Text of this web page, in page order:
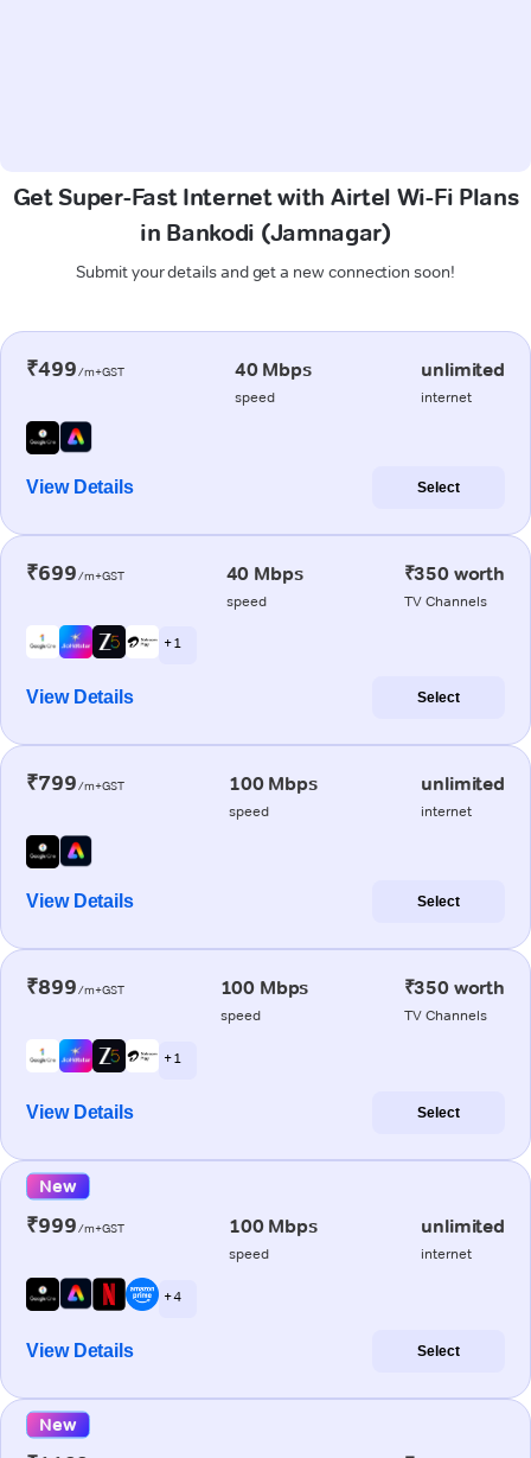
Get Super-Fast Internet with Airtel Wi-Fi Plans
in Bankodi (Jamnagar)
Submit your details and get a new connection soon!
₹499/m+GST 40 Mbps
speed
unlimited
internet
View Details Select
₹699/m+GST 40 Mbps
speed
₹350 worth
TV Channels
+ 1
View Details Select
₹799/m+GST 100 Mbps
speed
unlimited
internet
View Details Select
₹899/m+GST 100 Mbps
speed
₹350 worth
TV Channels
+ 1
View Details Select
New
₹999/m+GST 100 Mbps
speed
unlimited
internet
+ 4
View Details Select
New